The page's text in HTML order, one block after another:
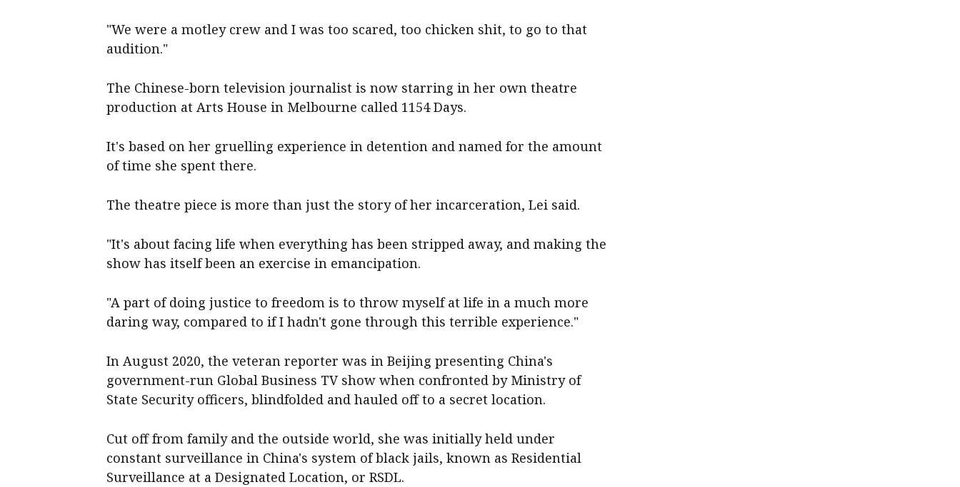
"We were a motley crew and I was too scared, too chicken shit, to go to that
audition."
The Chinese-born television journalist is now starring in her own theatre
production at Arts House in Melbourne called 1154 Days.
It's based on her gruelling experience in detention and named for the amount
of time she spent there.
The theatre piece is more than just the story of her incarceration, Lei said.
"It's about facing life when everything has been stripped away, and making the
show has itself been an exercise in emancipation.
"A part of doing justice to freedom is to throw myself at life in a much more
daring way, compared to if I hadn't gone through this terrible experience."
In August 2020, the veteran reporter was in Beijing presenting China's
government-run Global Business TV show when confronted by Ministry of
State Security officers, blindfolded and hauled off to a secret location.
Cut off from family and the outside world, she was initially held under
constant surveillance in China's system of black jails, known as Residential
Surveillance at a Designated Location, or RSDL.